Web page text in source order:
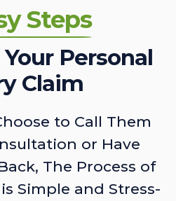
Steps
Personal
Claim
to Call Them
or Have
The Process of
Simple and Stress-